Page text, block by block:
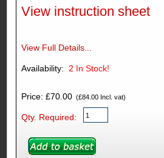
View instruction sheet
View Full Details...
2 In Stock!
Price: £70.00(£84.00 Incl. vat)
Qty. Required: